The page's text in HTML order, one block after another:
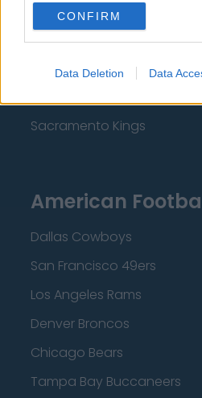
CONFIRM
Data Deletion Data
Los Angeles Clippers
Los Angeles Lakers
Dallas Mavericks
Sacramento Kings
American
Dallas Cowboys
San Francisco 49ers
Los Angeles Rams
Denver Broncos
Chicago Bears
Tampa Bay Buccaneers